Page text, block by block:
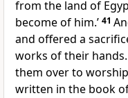
from the land of
become of him.’ 41
and offered a
works of their hands.
them over to
written in the book